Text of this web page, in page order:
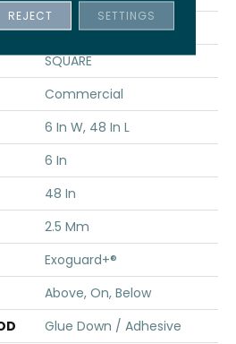
Plank
SQUARE
Commercial
6 In W, 48 In L
6 In
48 In
2.5 Mm
Exoguard+®
Above, On, Below
Glue Down / Adhesive
REJECT SETTINGS